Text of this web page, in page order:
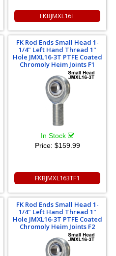
FKBJMXL16T
FK Rod Ends Small Head 1-
1/4" Left Hand Thread 1"
Hole JMXL16-3T PTFE Coated
Chromoly Heim Joints F1
In Stock
Price: $159.99
FKBJMXL163TF1
FK Rod Ends Small Head 1-
1/4" Left Hand Thread 1"
Hole JMXL16-3T PTFE Coated
Chromoly Heim Joints F2